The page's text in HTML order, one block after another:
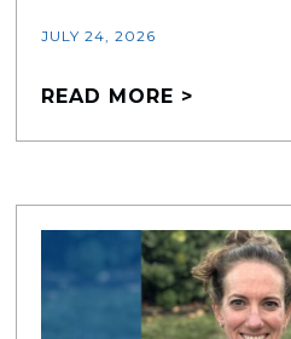
JULY 24, 2026
READ MORE >